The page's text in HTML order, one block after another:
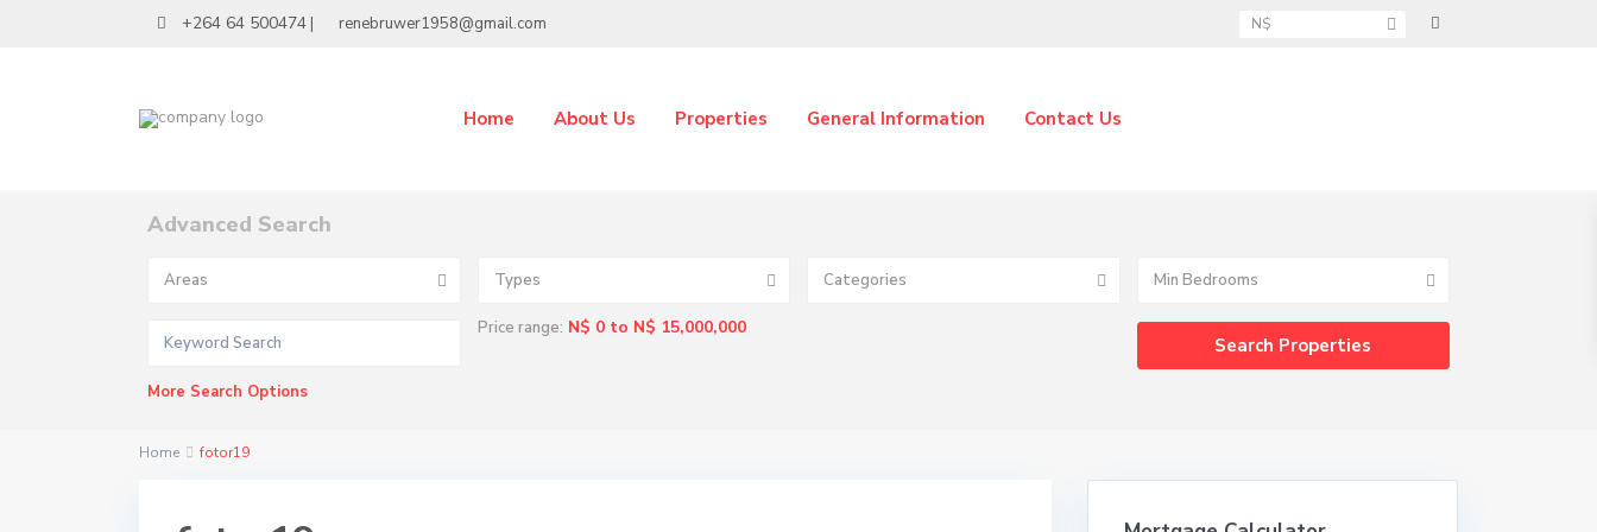
+264 64 500474 | renebruwer1958@gmail.com N$
Home About Us Properties General Information Contact Us
Advanced Search
Areas Types Categories Min Bedrooms
Price range: N$ 0 to N$ 15,000,000
More Search Options
Home fotor19